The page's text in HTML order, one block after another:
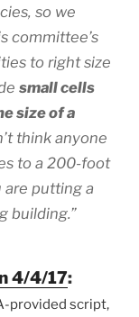
so we
committee’s
to right size
small cells
size of a
think anyone
to a 200-foot
are putting a
building.”
4/4/17:
provided script,